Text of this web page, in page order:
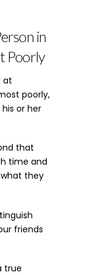
in
Poorly
at
poorly,
or her
that
time and
they
friends
true